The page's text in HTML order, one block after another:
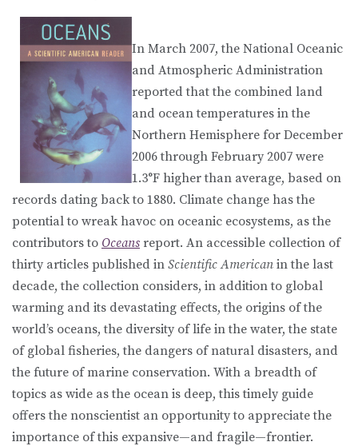
In March 2007, the National Oceanic
and Atmospheric Administration
reported that the combined land
and ocean temperatures in the
Northern Hemisphere for December
2006 through February 2007 were
1.3°F higher than average, based on
records dating back to 1880. Climate change has the
potential to wreak havoc on oceanic ecosystems, as the
contributors to Oceans report. An accessible collection of
thirty articles published in Scientific American in the last
decade, the collection considers, in addition to global
warming and its devastating effects, the origins of the
world’s oceans, the diversity of life in the water, the state
of global fisheries, the dangers of natural disasters, and
the future of marine conservation. With a breadth of
topics as wide as the ocean is deep, this timely guide
offers the nonscientist an opportunity to appreciate the
importance of this expansive—and fragile—frontier.